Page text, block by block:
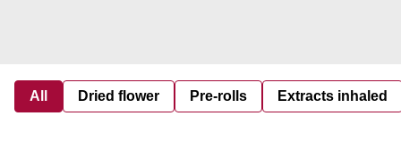
All Dried flower Pre-rolls Extracts inhaled